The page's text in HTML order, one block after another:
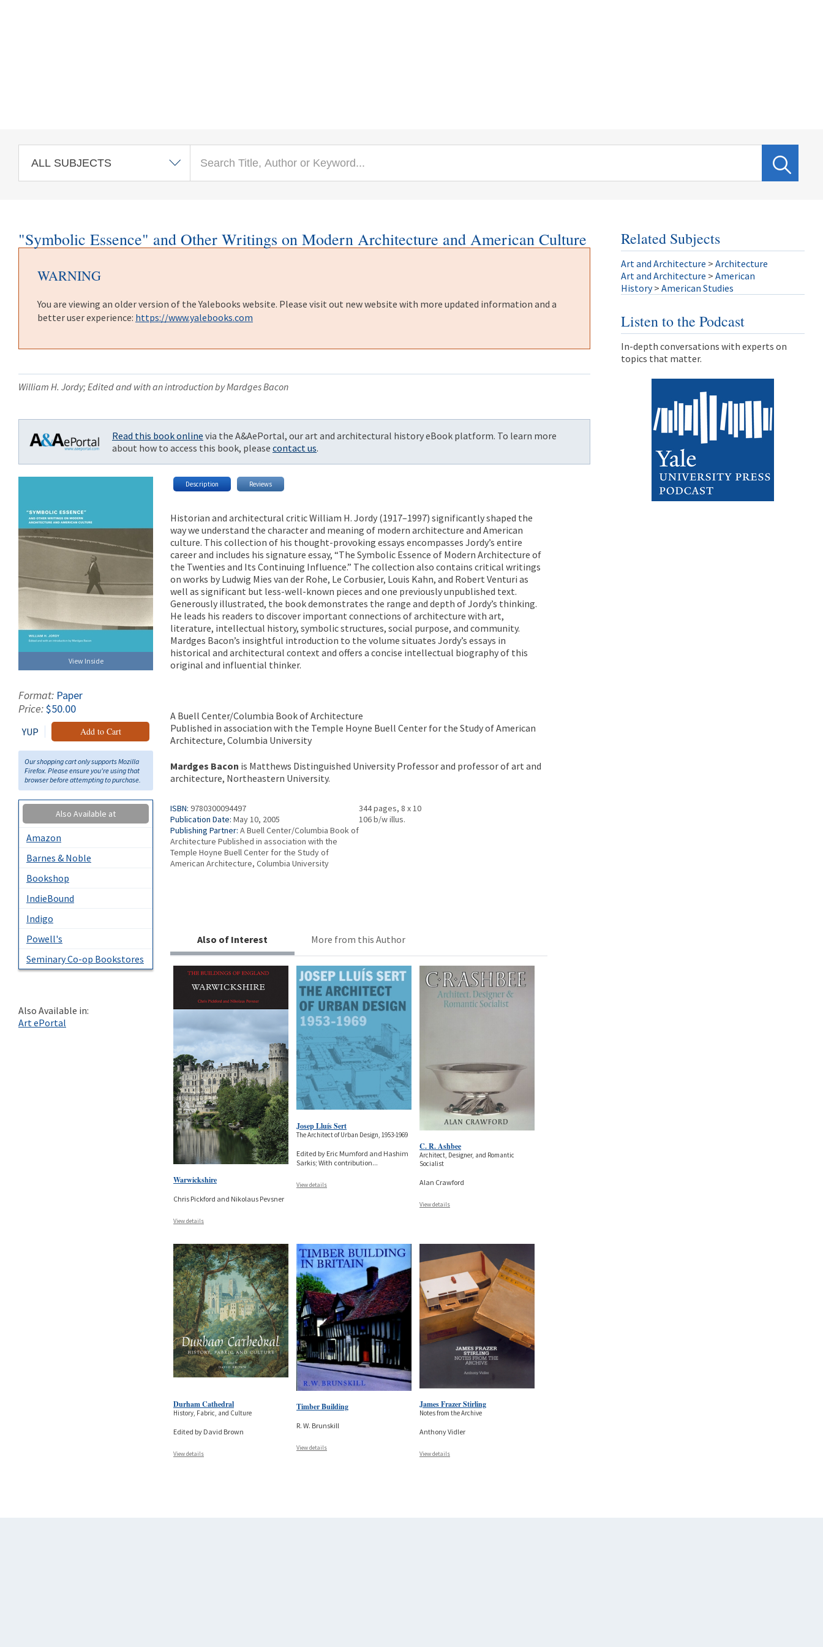
"Symbolic Essence" and Other Writings on Modern Architecture and American Culture
WARNING
You are viewing an older version of the Yalebooks website. Please visit out new website with more updated information and a
better user experience: https://www.yalebooks.com
William H. Jordy; Edited and with an introduction by Mardges Bacon
Read this book online via the A&AePortal, our art and architectural history eBook platform. To learn more
about how to access this book, please contact us.
View Inside
Format: Paper
Price:$50.00
YUP Add to Cart
Our shopping cart only supports Mozilla
Firefox. Please ensure you're using that
browser before attempting to purchase.
Also Available at
Amazon
Barnes & Noble
Bookshop
IndieBound
Indigo
Powell's
Seminary Co-op Bookstores
Also Available in:
Art ePortal
Description Reviews
Historian and architectural critic William H. Jordy (1917–1997) significantly shaped the
way we understand the character and meaning of modern architecture and American
culture. This collection of his thought-provoking essays encompasses Jordy’s entire
career and includes his signature essay, “The Symbolic Essence of Modern Architecture of
the Twenties and Its Continuing Influence.” The collection also contains critical writings
on works by Ludwig Mies van der Rohe, Le Corbusier, Louis Kahn, and Robert Venturi as
well as significant but less-well-known pieces and one previously unpublished text.
Generously illustrated, the book demonstrates the range and depth of Jordy’s thinking.
He leads his readers to discover important connections of architecture with art,
literature, intellectual history, symbolic structures, social purpose, and community.
Mardges Bacon’s insightful introduction to the volume situates Jordy’s essays in
historical and architectural context and offers a concise intellectual biography of this
original and influential thinker.
A Buell Center/Columbia Book of Architecture
Published in association with the Temple Hoyne Buell Center for the Study of American
Architecture, Columbia University
Mardges Bacon is Matthews Distinguished University Professor and professor of art and
architecture, Northeastern University.
ISBN: 9780300094497
Publication Date: May 10, 2005
Publishing Partner: A Buell Center/Columbia Book of
Architecture Published in association with the
Temple Hoyne Buell Center for the Study of
American Architecture, Columbia University
344 pages, 8 x 10
106 b/w illus.
Also of Interest More from this Author
Warwickshire
Chris Pickford and Nikolaus Pevsner
View details
Josep Lluís Sert
The Architect of Urban Design, 1953-1969
Edited by Eric Mumford and Hashim
Sarkis; With contribution...
View details
C. R. Ashbee
Architect, Designer, and Romantic
Socialist
Alan Crawford
View details
Durham Cathedral
History, Fabric, and Culture
Edited by David Brown
View details
Timber Building
R. W. Brunskill
View details
James Frazer Stirling
Notes from the Archive
Anthony Vidler
View details
Related Subjects
Art and Architecture > Architecture
Art and Architecture > American
History > American Studies
Listen to the Podcast
In-depth conversations with experts on
topics that matter.